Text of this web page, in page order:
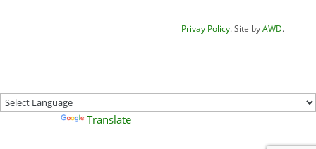
Privay Policy. Site byAWD.
Translate